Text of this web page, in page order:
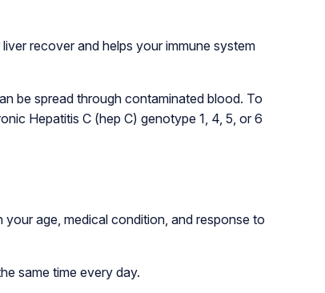
recover and helps your immune system
be spread through contaminated blood. To
Hepatitis C (hep C) genotype 1, 4, 5, or 6
age, medical condition, and response to
same time every day.